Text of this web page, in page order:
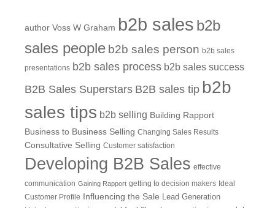
author Voss W Graham b2b sales b2b
sales people b2b sales person b2b sales
presentations b2b sales process b2b sales success
B2B Sales Superstars B2B sales tip b2b
sales tips b2b selling Building Rapport
Business to Business Selling Changing Sales Results
Consultative Selling Customer satisfaction
Developing B2B Sales effective
communication Gaining Rapport getting to decision makers Ideal
Customer Profile Influencing the Sale Lead Generation